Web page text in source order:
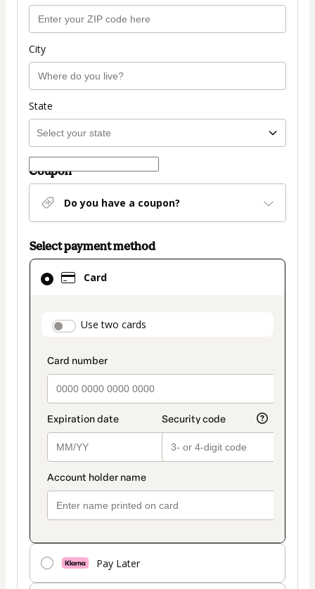
City
State
Coupon
Do you have a coupon?
Select payment method
Card
payment_data.section_title_v2
Use two cards
Pay Later
Card
selected
method